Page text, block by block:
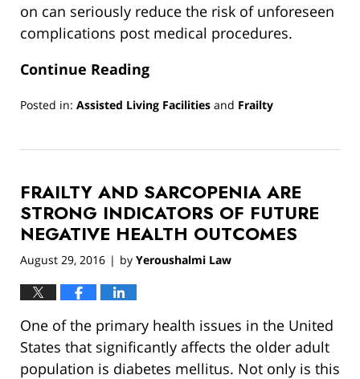
on can seriously reduce the risk of unforeseen
complications post medical procedures.
Continue Reading
Posted in: Assisted Living Facilities and Frailty
13,
12:54
pm
FRAILTY AND SARCOPENIA ARE
STRONG INDICATORS OF FUTURE
NEGATIVE HEALTH OUTCOMES
August 29, 2016 | by Yeroushalmi Law
One of the primary health issues in the United
States that significantly affects the older adult
population is diabetes mellitus. Not only is this